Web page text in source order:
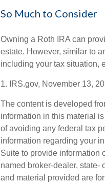
So Much to Consider
Owning a Roth IRA can
estate. However, similar to
including your tax situation,
1. IRS.gov, November 13,
The content is developed
information in this material
of avoiding any federal tax
information regarding your
Suite to provide information
named broker-dealer, state-
and material provided are